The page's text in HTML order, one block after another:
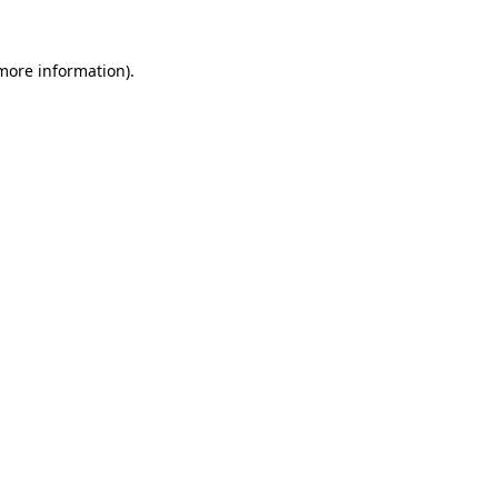
information).